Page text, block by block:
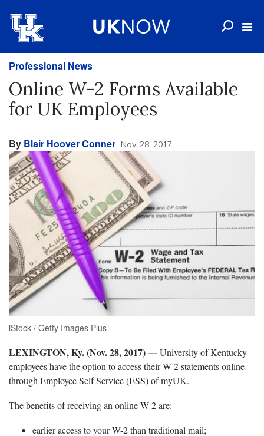
Professional News
Online W-2 Forms Available
for UK Employees
By Blair Hoover Conner Nov. 28, 2017
iStock / Getty Images Plus
LEXINGTON, Ky. (Nov. 28, 2017) —University of Kentucky
employees have the option to access their W-2 statements online
through Employee Self Service (ESS) of myUK.
The benefits of receiving an online W-2 are:
earlier access to your W-2 than traditional mail;